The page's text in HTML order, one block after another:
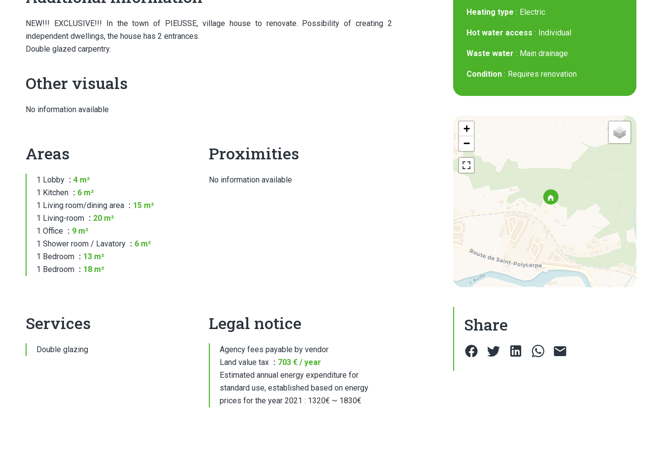
NEW!!! EXCLUSIVE!!! In the town of PIEUSSE, village house to renovate. Possibility of creating 2
independent dwellings, the house has 2 entrances.
Double glazed carpentry.
Other visuals
No information available
Areas
1 Lobby
4 m²
1 Kitchen
6 m²
1 Living room/dining area
15 m²
1 Living-room
20 m²
1 Office
9 m²
1 Shower room / Lavatory
6 m²
1 Bedroom
13 m²
1 Bedroom
18 m²
Proximities
No information available
Services
Double glazing
Legal notice
Agency fees payable by vendor
Land value tax
703 € / year
Estimated annual energy expenditure for
standard use, established based on energy
prices for the year 2021 : 1320€ ~ 1830€
Heating type Electric
Hot water access Individual
Waste water Main drainage
Condition Requires renovation
+
−
Share